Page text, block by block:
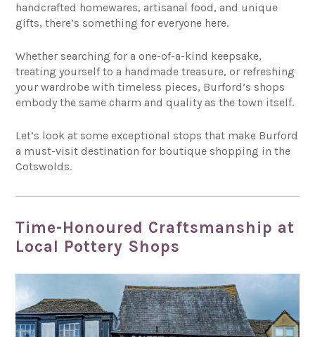
handcrafted homewares, artisanal food, and unique
gifts, there’s something for everyone here.
Whether searching for a one-of-a-kind keepsake,
treating yourself to a handmade treasure, or refreshing
your wardrobe with timeless pieces, Burford’s shops
embody the same charm and quality as the town itself.
Let’s look at some exceptional stops that make Burford
a must-visit destination for boutique shopping in the
Cotswolds.
Time-Honoured Craftsmanship at
Local Pottery Shops